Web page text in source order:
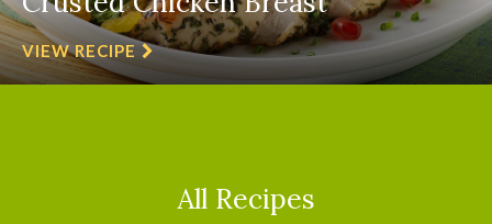
VIEW RECIPE
All Recipes